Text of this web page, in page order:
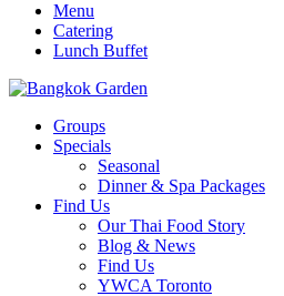
Menu
Catering
Lunch Buffet
Groups
Specials
Seasonal
Dinner & Spa Packages
Find Us
Our Thai Food Story
Blog & News
Find Us
YWCA Toronto